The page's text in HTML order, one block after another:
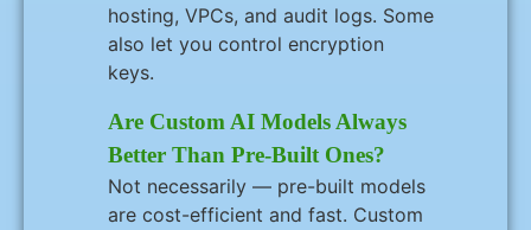
hosting, VPCs, and audit logs. Some
also let you control encryption
keys.
Are Custom AI Models Always
Better Than Pre-Built Ones?
Not necessarily — pre-built models
are cost-efficient and fast. Custom